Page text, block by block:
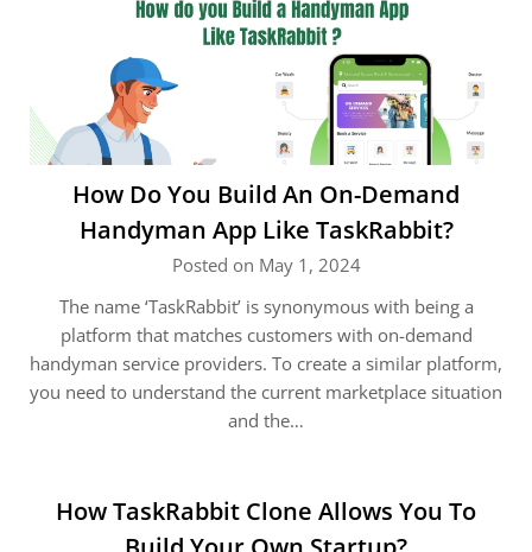
How Do You Build An On-Demand
Handyman App Like TaskRabbit?
Posted on May 1, 2024
The name ‘TaskRabbit’ is synonymous with being a
platform that matches customers with on-demand
handyman service providers. To create a similar platform,
you need to understand the current marketplace situation
and the…
How TaskRabbit Clone Allows You To